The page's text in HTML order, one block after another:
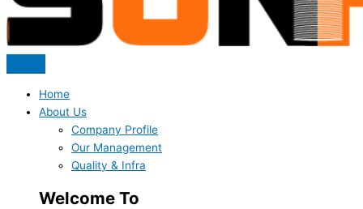
Home
About Us
Company Profile
Our Management
Quality & Infra
Welcome To